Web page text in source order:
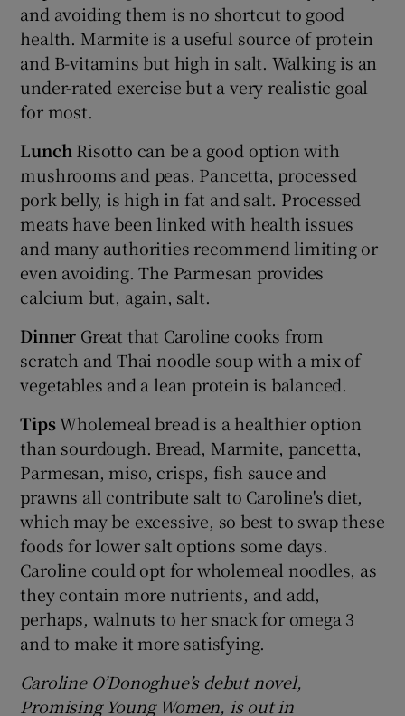
and avoiding them is no shortcut to good
health. Marmite is a useful source of protein
and B-vitamins but high in salt. Walking is an
under-rated exercise but a very realistic goal
for most.
Lunch Risotto can be a good option with
mushrooms and peas. Pancetta, processed
pork belly, is high in fat and salt. Processed
meats have been linked with health issues
and many authorities recommend limiting or
even avoiding. The Parmesan provides
calcium but, again, salt.
Dinner Great that Caroline cooks from
scratch and Thai noodle soup with a mix of
vegetables and a lean protein is balanced.
TipsWholemeal bread is a healthier option
than sourdough. Bread, Marmite, pancetta,
Parmesan, miso, crisps, fish sauce and
prawns all contribute salt to Caroline's diet,
which may be excessive, so best to swap these
foods for lower salt options some days.
Caroline could opt for wholemeal noodles, as
they contain more nutrients, and add,
perhaps, walnuts to her snack for omega 3
and to make it more satisfying.
Caroline O’Donoghue’s debut novel,
Promising Young Women, is out in